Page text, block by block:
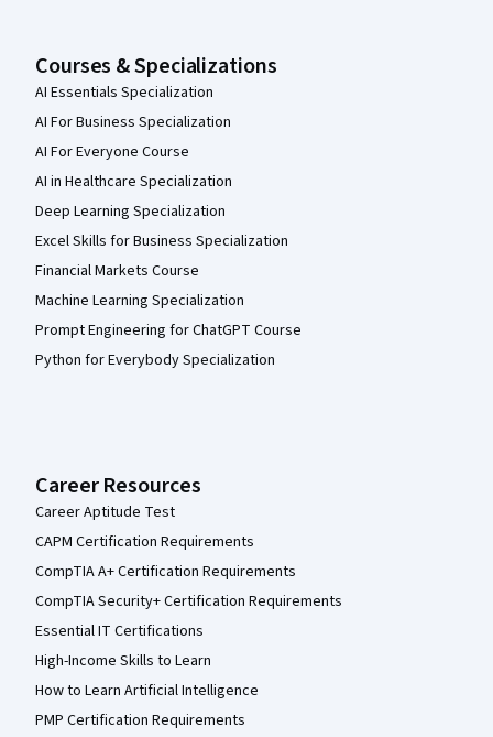
Courses & Specializations
AI Essentials Specialization
AI For Business Specialization
AI For Everyone Course
AI in Healthcare Specialization
Deep Learning Specialization
Excel Skills for Business Specialization
Financial Markets Course
Machine Learning Specialization
Prompt Engineering for ChatGPT Course
Python for Everybody Specialization
Career Resources
Career Aptitude Test
CAPM Certification Requirements
CompTIA A+ Certification Requirements
CompTIA Security+ Certification Requirements
Essential IT Certifications
High-Income Skills to Learn
How to Learn Artificial Intelligence
PMP Certification Requirements